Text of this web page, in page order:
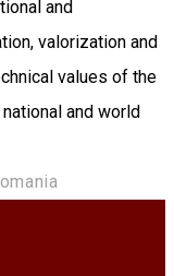
and
valorization and
values of the
and world